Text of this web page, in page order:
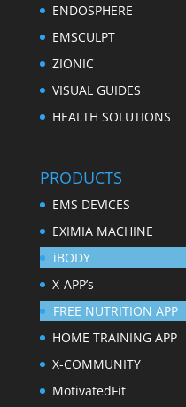
ENDOSPHERE
EMSCULPT
ZIONIC
VISUAL GUIDES
HEALTH SOLUTIONS
PRODUCTS
EMS DEVICES
EXIMIA MACHINE
iBODY
X-APP’s
FREE NUTRITION APP
HOME TRAINING APP
X-COMMUNITY
MotivatedFit